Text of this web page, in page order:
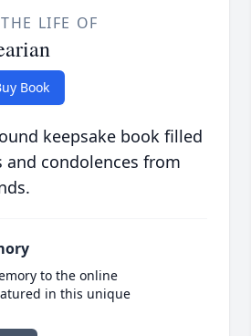
LIFE OF
Book
keepsake book filled
condolences from
to the online
in this unique